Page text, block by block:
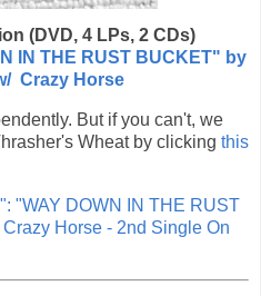
(DVD, 4 LPs, 2 CDs)
IN THE RUST BUCKET" by
Crazy Horse
But if you can't, we
Wheat by clicking this
"WAY DOWN IN THE RUST
Horse - 2nd Single On